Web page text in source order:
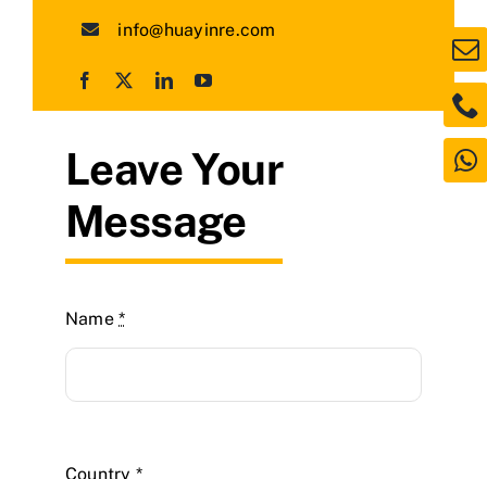
info@huayinre.com
Leave Your
Message
Name*
Country *